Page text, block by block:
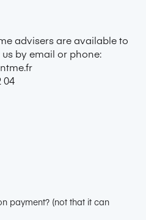
advisers are available to
by email or phone:
04
payment? (not that it can